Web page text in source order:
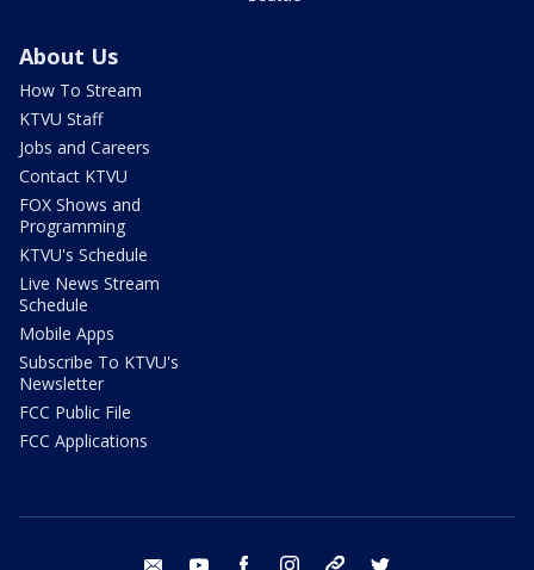
About Us
How To Stream
KTVU Staff
Jobs and Careers
Contact KTVU
FOX Shows and
Programming
KTVU's Schedule
Live News Stream
Schedule
Mobile Apps
Subscribe To KTVU's
Newsletter
FCC Public File
FCC Applications